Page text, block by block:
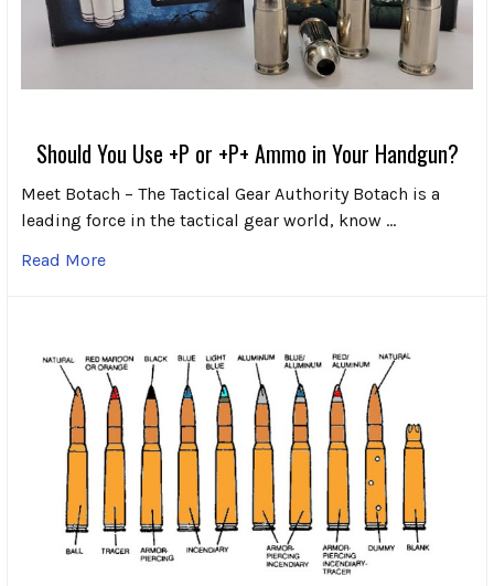
Should You Use +P or +P+ Ammo in Your Handgun?
Meet Botach – The Tactical Gear Authority Botach is a
leading force in the tactical gear world, know …
Read More